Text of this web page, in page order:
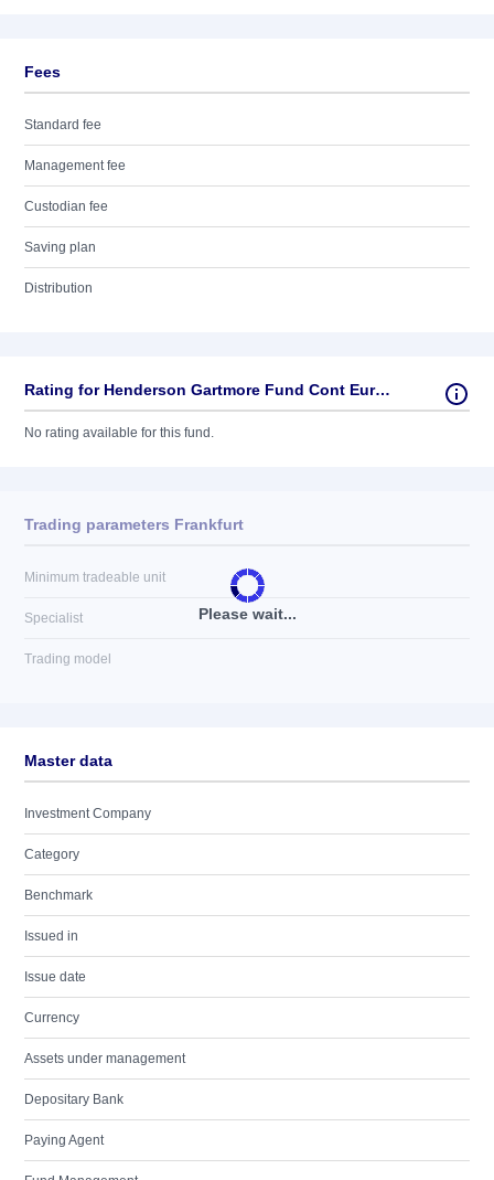
Fees
Standard fee
Management fee
Custodian fee
Saving plan
Distribution
Rating for Henderson Gartmore Fund Cont Europ Fd
No rating available for this fund.
Please wait...
Trading parameters Frankfurt
Minimum tradeable unit
Specialist
Trading model
Master data
Investment Company
Category
Benchmark
Issued in
Issue date
Currency
Assets under management
Depositary Bank
Paying Agent